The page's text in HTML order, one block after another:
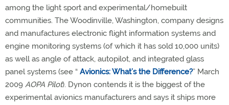
among the light sport and experimental/homebuilt
communities. The Woodinville, Washington, company designs
and manufactures electronic flight information systems and
engine monitoring systems (of which it has sold 10,000 units)
as well as angle of attack, autopilot, and integrated glass
panel systems (see “ Avionics: What’s the Difference?” March
2009 AOPA Pilot). Dynon contends it is the biggest of the
experimental avionics manufacturers and says it ships more